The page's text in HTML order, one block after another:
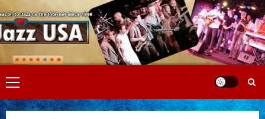
Skip
to
content
Primary
Menu